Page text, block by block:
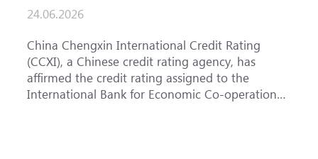
24.06.2026
China Chengxin International Credit Rating
(CCXI), a Chinese credit rating agency, has
affirmed the credit rating assigned to the
International Bank for Economic Co-operation